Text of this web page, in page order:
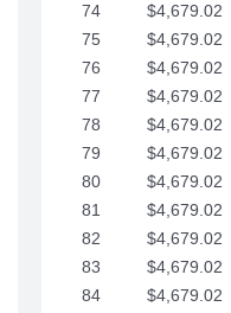
74
$4,679.02
75
$4,679.02
76
$4,679.02
77
$4,679.02
78
$4,679.02
79
$4,679.02
80
$4,679.02
81
$4,679.02
82
$4,679.02
83
$4,679.02
84
$4,679.02